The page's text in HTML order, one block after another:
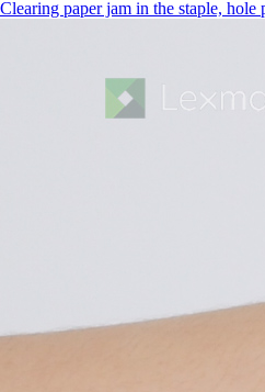
Clearing paper jam in the staple, hole